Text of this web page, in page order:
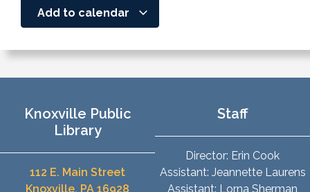
Add to calendar
Knoxville Public
Library
112 E. Main Street
Knoxville, PA 16928
Staff
Director: Erin Cook
Assistant: Jeannette Laurens
Assistant: Lorna Sherman